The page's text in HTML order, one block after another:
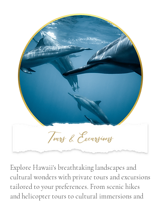
Tours & Excursions
Explore Hawaii's breathtaking landscapes and
cultural wonders with private tours and excursions
tailored to your preferences. From scenic hikes
and helicopter tours to cultural immersions and